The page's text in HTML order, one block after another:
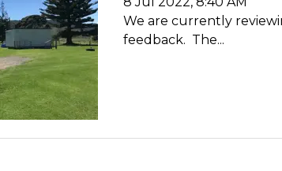
We are currently
feedback. The...